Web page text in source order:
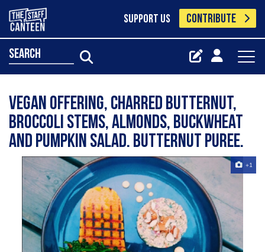
SUPPORT US CONTRIBUTE
search
Vegan offering, charred butternut,
broccoli stems, almonds, buckwheat
and pumpkin salad. Butternut puree.
+1